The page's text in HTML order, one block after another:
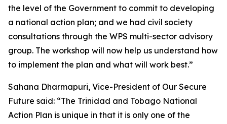
the level of the Government to commit to developing
a national action plan; and we had civil society
consultations through the WPS multi-sector advisory
group. The workshop will now help us understand how
to implement the plan and what will work best.”
Sahana Dharmapuri, Vice-President of Our Secure
Future said: “The Trinidad and Tobago National
Action Plan is unique in that it is only one of the